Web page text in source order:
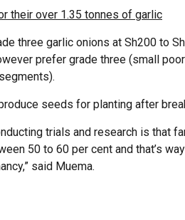
their over 1.35 tonnes of garlic
three garlic onions at Sh200 to
prefer grade three (small
seeds for planting after
trials and research is that
50 to 60 per cent and that’s
said Muema.